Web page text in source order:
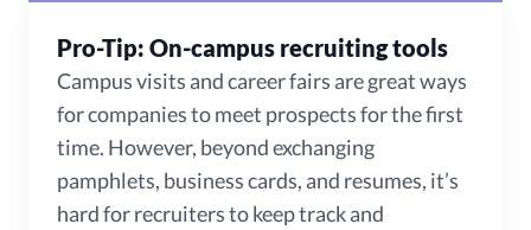
Pro-Tip: On-campus recruiting tools
Campus visits and career fairs are great ways
for companies to meet prospects for the first
time. However, beyond exchanging
pamphlets, business cards, and resumes, it’s
hard for recruiters to keep track and